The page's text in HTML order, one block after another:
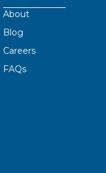
About
Blog
Careers
FAQs